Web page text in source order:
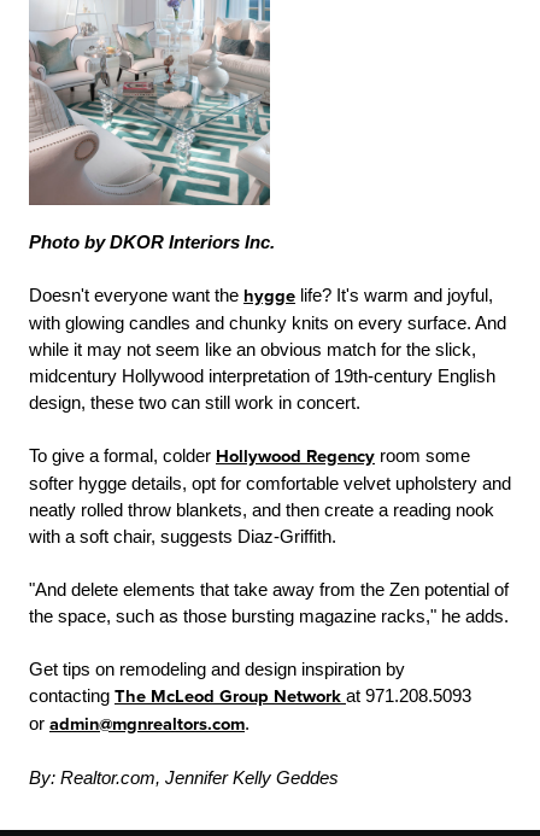
Photo by DKOR Interiors Inc.
Doesn't everyone want the hygge life? It's warm and joyful,
with glowing candles and chunky knits on every surface. And
while it may not seem like an obvious match for the slick,
midcentury Hollywood interpretation of 19th-century English
design, these two can still work in concert.
To give a formal, colder Hollywood Regency room some
softer hygge details, opt for comfortable velvet upholstery and
neatly rolled throw blankets, and then create a reading nook
with a soft chair, suggests Diaz-Griffith.
"And delete elements that take away from the Zen potential of
the space, such as those bursting magazine racks," he adds.
Get tips on remodeling and design inspiration by
contacting The McLeod Group Network at 971.208.5093
or admin@mgnrealtors.com.
By: Realtor.com, Jennifer Kelly Geddes